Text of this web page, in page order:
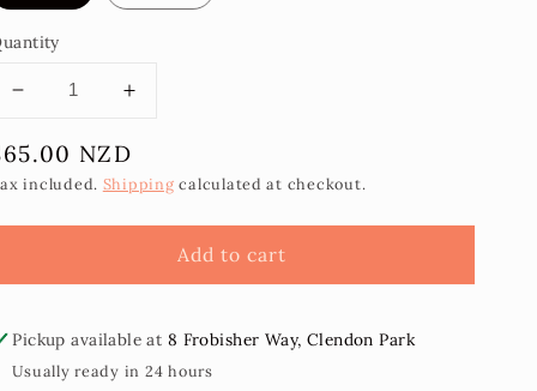
Decrease
for
Measina
Stand/Display
Increase
for
Measina
Stand/Display
NZD
included. Shipping calculated at checkout.
Add to cart
Pickup available at 8 Frobisher Way, Clendon Park
Usually ready in 24 hours